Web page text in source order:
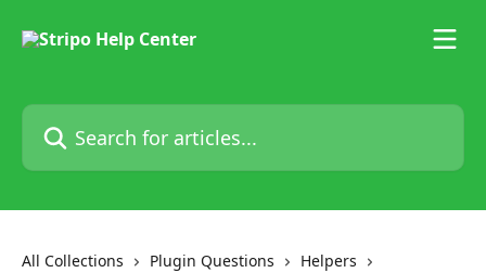
Search for articles...
All Collections Plugin Questions
Helpers